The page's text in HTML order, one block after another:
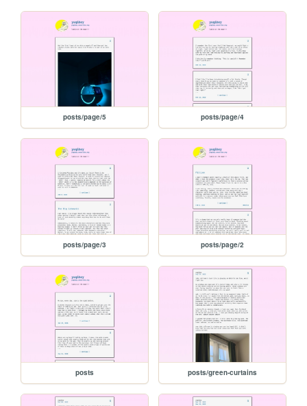
posts/page/5 posts/page/4
posts/page/3 posts/page/2
posts posts/green-curtains